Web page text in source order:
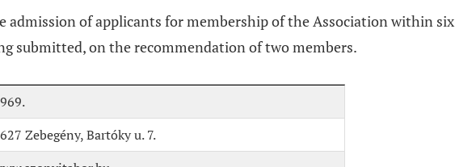
admission of applicants for membership of the Association within six
submitted, on the recommendation of two members.
Zebegény, Bartóky u. 7.